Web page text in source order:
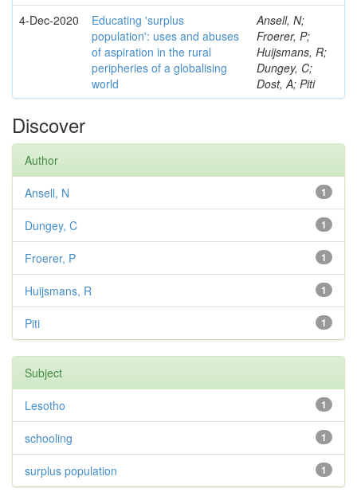
4-Dec-2020
Educating 'surplus
population': uses and abuses
of aspiration in the rural
peripheries of a globalising
world
Ansell, N;
Froerer, P;
Huijsmans, R;
Dungey, C;
Dost, A; Piti
Discover
Author
1
Ansell, N
1
Dungey, C
1
Froerer, P
1
Huijsmans, R
1
Piti
Subject
1
Lesotho
1
schooling
1
surplus population